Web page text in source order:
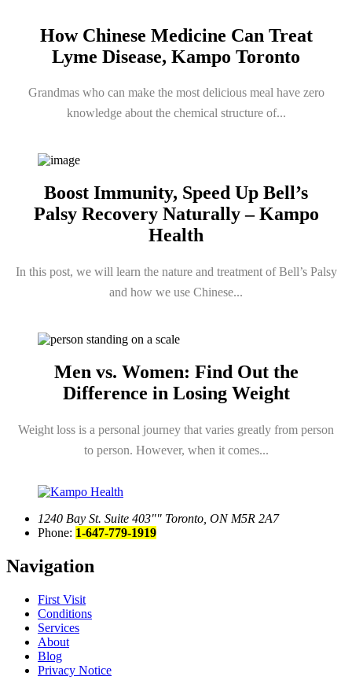
How Chinese Medicine Can Treat
Lyme Disease, Kampo Toronto
Grandmas who can make the most delicious meal have zero
knowledge about the chemical structure of...
Boost Immunity, Speed Up Bell’s
Palsy Recovery Naturally – Kampo
Health
In this post, we will learn the nature and treatment of Bell’s Palsy
and how we use Chinese...
Men vs. Women: Find Out the
Difference in Losing Weight
Weight loss is a personal journey that varies greatly from person
to person. However, when it comes...
1240 Bay St. Suite 403
Toronto, ON M5R 2A7
Phone: 1-647-779-1919
Navigation
First Visit
Conditions
Services
About
Blog
Privacy Notice